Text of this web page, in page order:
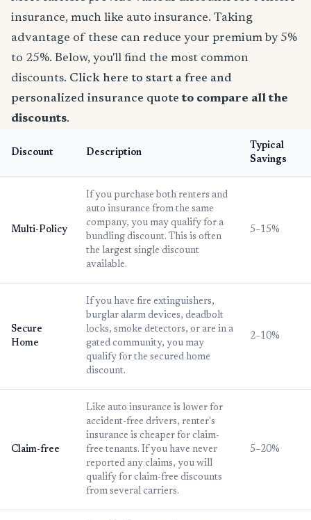
insurance, much like auto insurance. Taking
advantage of these can reduce your premium by 5%
to 25%. Below, you'll find the most common
discounts. Click here to start a free and
personalized insurance quote to compare all the
discounts.
Discount Description
Typical
Savings
Multi-Policy
If you purchase both renters and
auto insurance from the same
company, you may qualify for a
bundling discount. This is often
the largest single discount
available.
5–15%
Secure
Home
If you have fire extinguishers,
burglar alarm devices, deadbolt
locks, smoke detectors, or are in a
gated community, you may
qualify for the secured home
discount.
2–10%
Claim-free
Like auto insurance is lower for
accident-free drivers, renter's
insurance is cheaper for claim-
free tenants. If you have never
reported any claims, you will
qualify for claim-free discounts
from several carriers.
5–20%